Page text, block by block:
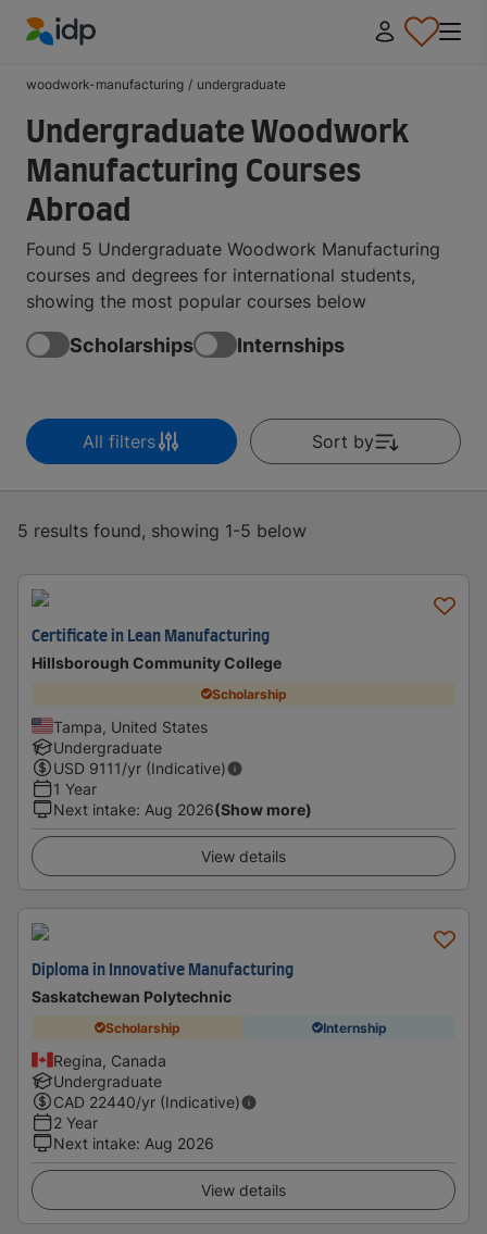
woodwork-manufacturing / undergraduate
Undergraduate Woodwork
Manufacturing Courses
Abroad
Found 5 Undergraduate Woodwork Manufacturing
courses and degrees for international students,
showing the most popular courses below
Scholarships Internships
All filters Sort by
5 results found, showing 1-5 below
Certificate in Lean Manufacturing
Hillsborough Community College
Scholarship
Tampa, United States
Undergraduate
USD 9111/yr (Indicative)
1 Year
Next intake: Aug 2026(Show more)
View details
Diploma in Innovative Manufacturing
Saskatchewan Polytechnic
Scholarship Internship
Regina, Canada
Undergraduate
CAD 22440/yr (Indicative)
2 Year
Next intake: Aug 2026
View details